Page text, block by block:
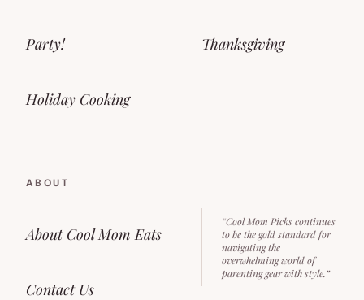
Party!
Holiday Cooking
Thanksgiving
ABOUT
About Cool Mom Eats
Contact Us
“Cool Mom Picks continues
to be the gold standard for
navigating the
overwhelming world of
parenting gear with style.”